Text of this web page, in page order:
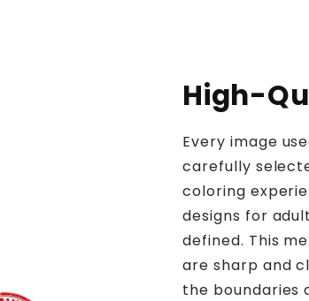
High-
Every image
carefully
coloring
designs for
defined. This
are sharp and
the boundaries